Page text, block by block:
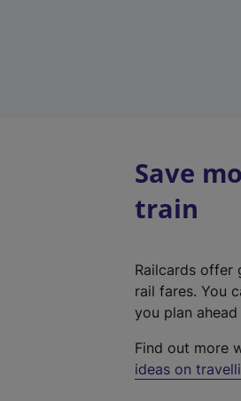
Save
train
Railcards offer
rail fares. You
you plan
Find out more
ideas on